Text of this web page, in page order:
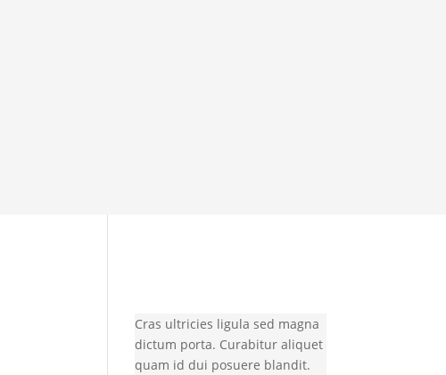
Cras ultricies ligula sed magna
dictum porta. Curabitur aliquet
quam id dui posuere blandit.